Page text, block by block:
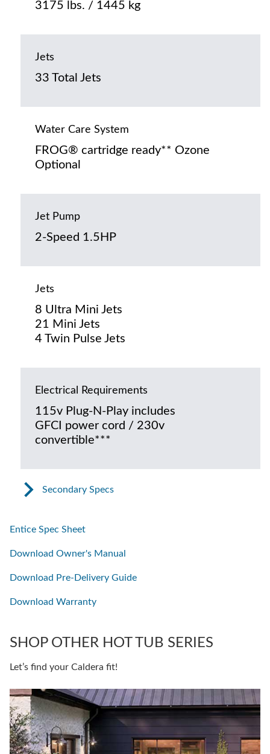
3175 lbs. / 1445 kg
Jets
33 Total Jets
Water Care System
FROG® cartridge ready** Ozone
Optional
Jet Pump
2-Speed 1.5HP
Jets
8 Ultra Mini Jets
21 Mini Jets
4 Twin Pulse Jets
Electrical Requirements
115v Plug-N-Play includes
GFCI power cord / 230v
convertible***
Secondary Specs
Entice Spec Sheet
Download Owner's Manual
Download Pre-Delivery Guide
Download Warranty
SHOP OTHER HOT TUB SERIES
Let’s find your Caldera fit!